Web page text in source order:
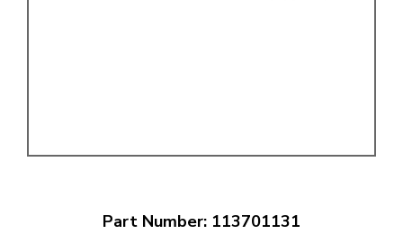
Part Number: 113701131